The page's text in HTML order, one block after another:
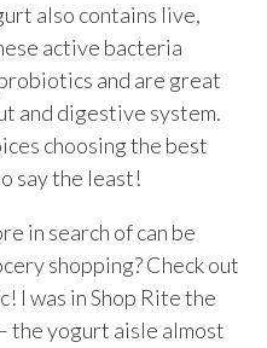
also contains live,
active bacteria
and are great
and digestive system.
choosing the best
say the least!
in search of can be
shopping? Check out
I was in Shop Rite the
the yogurt aisle almost